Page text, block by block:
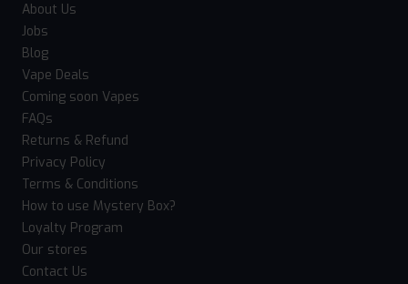
About Us
Jobs
Blog
Vape Deals
Coming soon Vapes
FAQs
Returns & Refund
Privacy Policy
Terms & Conditions
How to use Mystery Box?
Loyalty Program
Our stores
Contact Us